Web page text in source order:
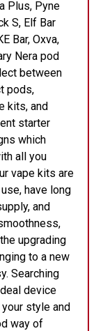
Plus, Pyne
S, Elf Bar
Bar, Oxva,
Nera pod
between
pods,
kits, and
starter
which
all you
vape kits are
have long
and
upgrading
to a new
Searching
device
style and
way of